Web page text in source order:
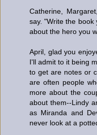
Catherine,
say. "Write the book
about the hero you
April, glad you
I'll admit to it being
to get are notes or
are often people
more about the
about them--Lindy
as Miranda and
never look at a